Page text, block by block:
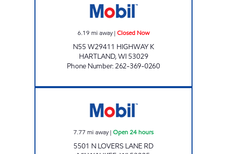
6.19 mi away| Closed Now
N55 W29411 HIGHWAY K
HARTLAND,WI 53029
Phone Number:262-369-0260
7.77 mi away| Open 24 hours
5501 N LOVERS LANE RD